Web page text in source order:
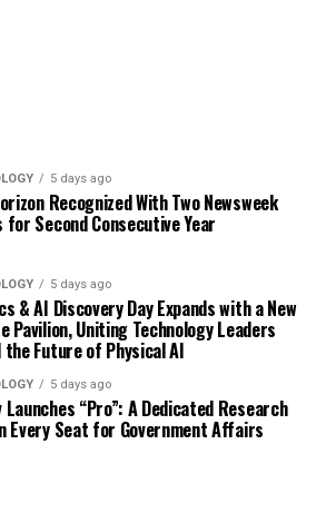
5 days ago
Recognized With Two Newsweek
for Second Consecutive Year
5 days ago
& AI Discovery Day Expands with a New
Pavilion, Uniting Technology Leaders
the Future of Physical AI
5 days ago
Launches “Pro”: A Dedicated Research
Every Seat for Government Affairs